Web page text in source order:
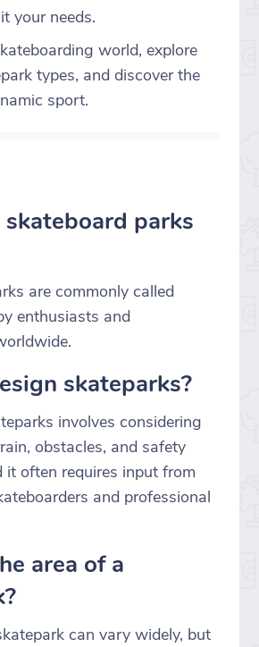
your needs.
world, explore
types, and discover the
sport.
parks
are commonly called
enthusiasts and
skateparks?
involves considering
obstacles, and safety
it often requires input from
and professional
area of a
can vary widely, but